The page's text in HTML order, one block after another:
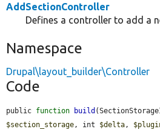
AddSectionController
Defines a controller to add a
Namespace
Drupal\layout_builder\Controller
Code
public function build
$section_storage, int $delta,